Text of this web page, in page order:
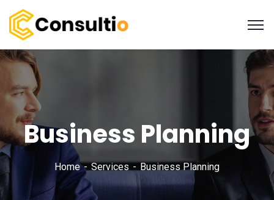
Business Planning
Home Services Business Planning